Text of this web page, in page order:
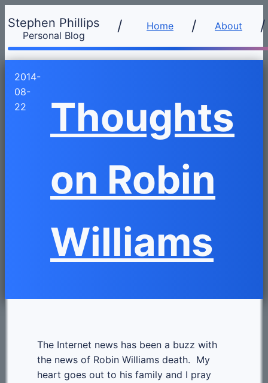
Stephen Phillips
Personal Blog
/ Home About
2014-
08-
22
Thoughts
on Robin
Williams
The Internet news has been a buzz with
the news of Robin Williams death. My
heart goes out to his family and I pray